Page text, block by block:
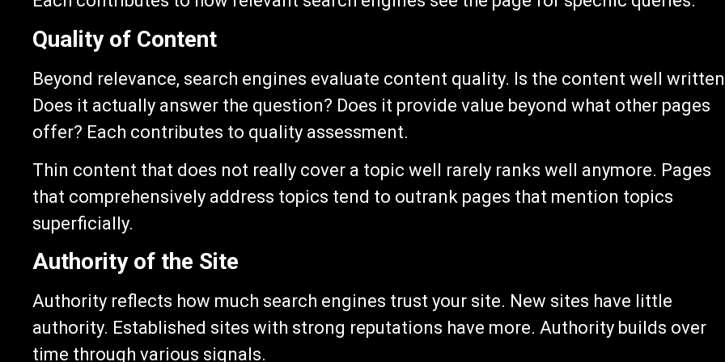
Quality of Content
Beyond relevance, search engines evaluate content quality. Is the content well
Does it actually answer the question? Does it provide value beyond what other pages
offer? Each contributes to quality assessment.
Thin content that does not really cover a topic well rarely ranks well anymore. Pages
that comprehensively address topics tend to outrank pages that mention topics
superficially.
Authority of the Site
Authority reflects how much search engines trust your site. New sites have little
authority. Established sites with strong reputations have more. Authority builds over
time through various signals.